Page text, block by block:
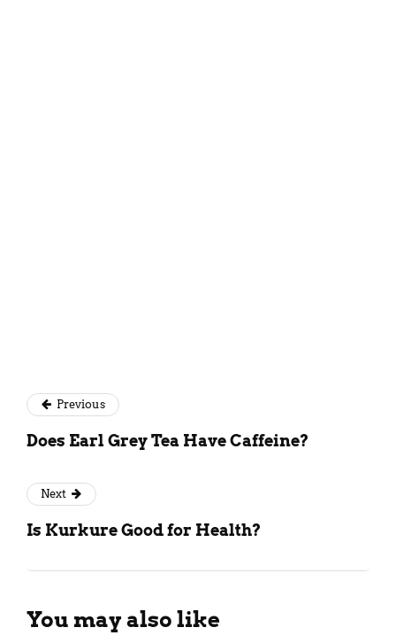
Previous
Does Earl Grey Tea Have Caffeine?
Next
Is Kurkure Good for Health?
You may also like